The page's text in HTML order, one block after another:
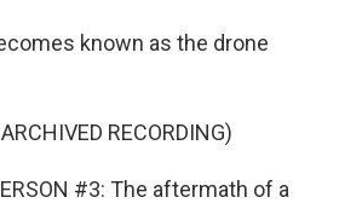
known as the drone
RECORDING)
#3: The aftermath of a